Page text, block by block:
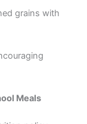
grains with
Meals